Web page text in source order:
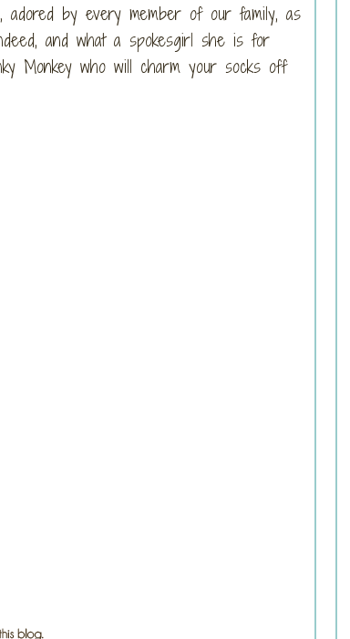
by every member of our family, as
and what a spokesgirl she is for
Monkey who will charm your socks off